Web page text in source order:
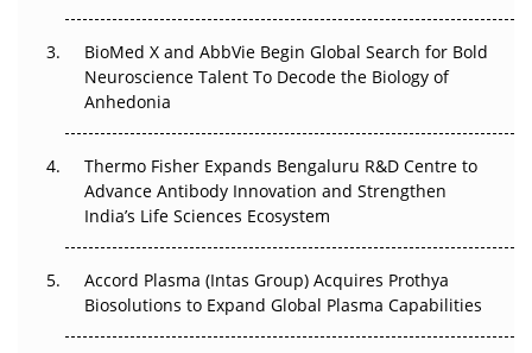
Go Next
Can APAC Biomanufacturing Decarbonise Without
Pricing Itself Out?
BioMed X and AbbVie Begin Global Search for Bold
Neuroscience Talent To Decode the Biology of
Anhedonia
Thermo Fisher Expands Bengaluru R&D Centre to
Advance Antibody Innovation and Strengthen
India’s Life Sciences Ecosystem
Accord Plasma (Intas Group) Acquires Prothya
Biosolutions to Expand Global Plasma Capabilities